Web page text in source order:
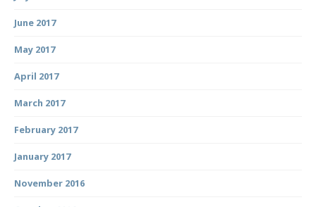
June 2017
May 2017
April 2017
March 2017
February 2017
January 2017
November 2016